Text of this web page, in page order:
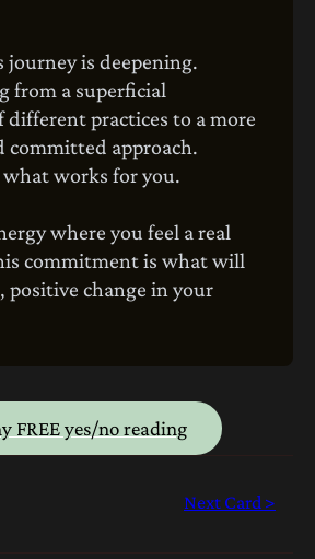
journey is deepening.
from a superficial
different practices to a more
committed approach.
works for you.
where you feel a real
commitment is what will
positive change in your
FREE yes/no reading
Next Card >